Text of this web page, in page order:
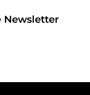
Newsletter